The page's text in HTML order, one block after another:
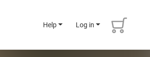
Help Log in